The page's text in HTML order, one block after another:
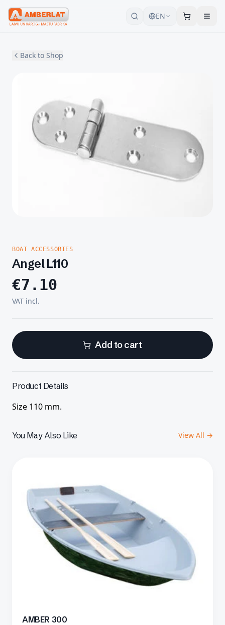
EN
Back to Shop
BOAT ACCESSORIES
Angel L110
€7.10
VAT incl.
Add to cart
Product Details
Size 110 mm.
You May Also Like View All →
AMBER 300